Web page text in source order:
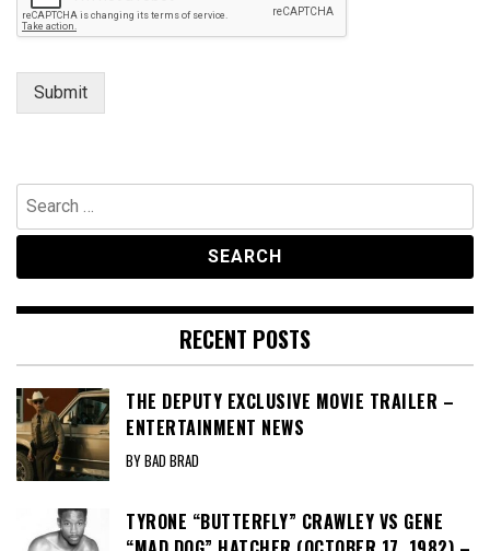
e
Submit
Search
for:
RECENT POSTS
THE DEPUTY EXCLUSIVE MOVIE TRAILER –
ENTERTAINMENT NEWS
BY BAD BRAD
TYRONE “BUTTERFLY” CRAWLEY VS GENE